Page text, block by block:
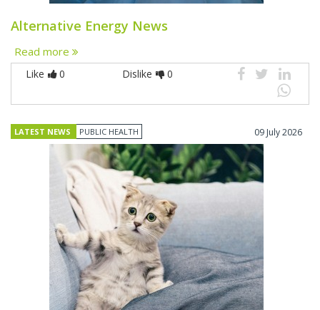
Alternative Energy News
Read more
Like 0 Dislike 0
LATEST NEWS PUBLIC HEALTH 09 July 2026